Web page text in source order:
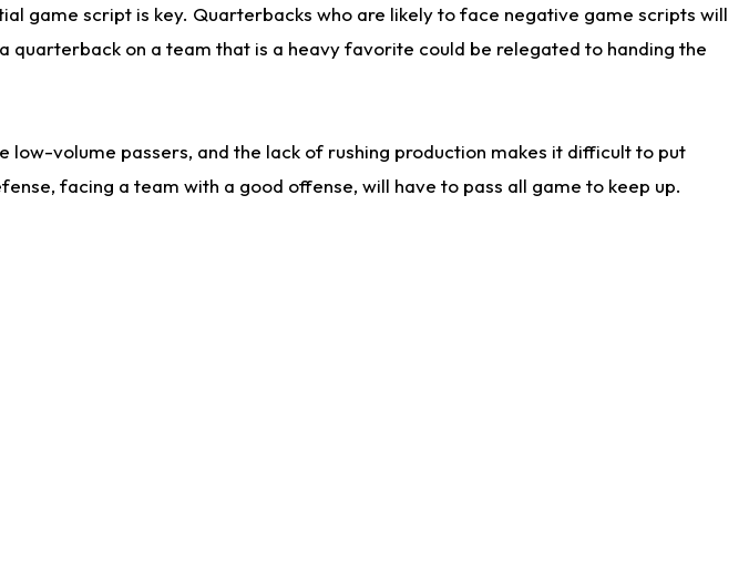
game script is key. Quarterbacks who are likely to face negative game scripts will
on a team that is a heavy favorite could be relegated to handing the
volume passers, and the lack of rushing production makes it difficult to put
facing a team with a good offense, will have to pass all game to keep up.